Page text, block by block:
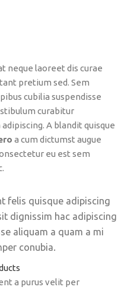
neque laoreet dis curae
pretium sed. Sem
cubilia suspendisse
curabitur
A blandit quisque
a cum dictumst augue
eu est sem
felis quisque adipiscing
dignissim hac adipiscing
aliquam a quam a mi
conubia.
a purus velit per